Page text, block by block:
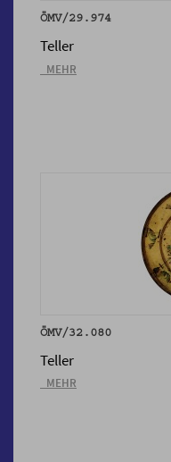
ÖMV/29.974
Teller
_MEHR
ÖMV/32.080
Teller
_MEHR